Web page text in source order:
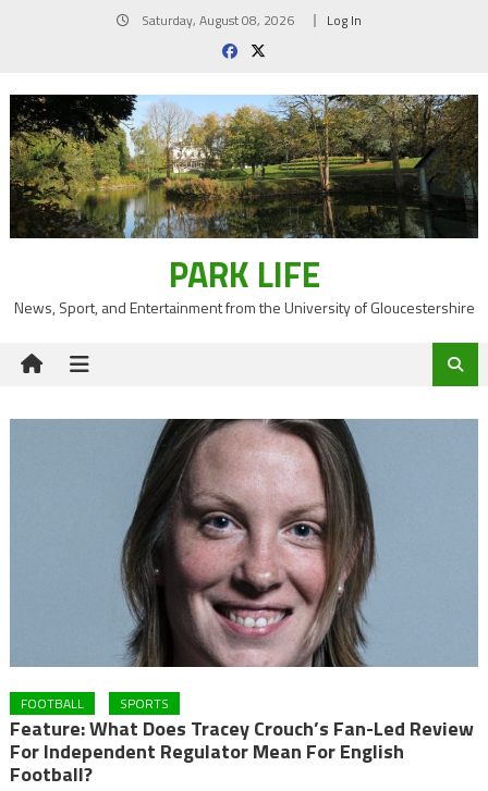
Saturday, August 08, 2026 Log In
PARK LIFE
News, Sport, and Entertainment from the University of Gloucestershire
FOOTBALL SPORTS
Feature: What Does Tracey Crouch’s Fan-Led Review
For Independent Regulator Mean For English
Football?